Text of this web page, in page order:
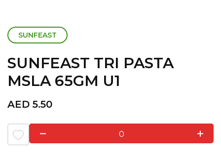
SUNFEAST
SUNFEAST TRI PASTA
MSLA 65GM U1
AED 5.50
0